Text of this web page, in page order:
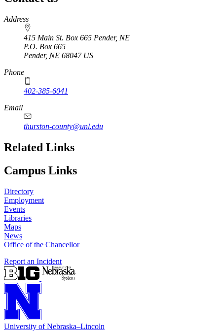
https://
www.unl.edu
Address
415 Main St. Box 665 Pender, NE
P.O. Box 665
Pender, NE 68047 US
Phone
402-385-6041
Email
thurston-county@unl.edu
Related Links
Campus Links
Directory
Employment
Events
Libraries
Maps
News
Office of the Chancellor
Report an Incident
University of Nebraska–Lincoln